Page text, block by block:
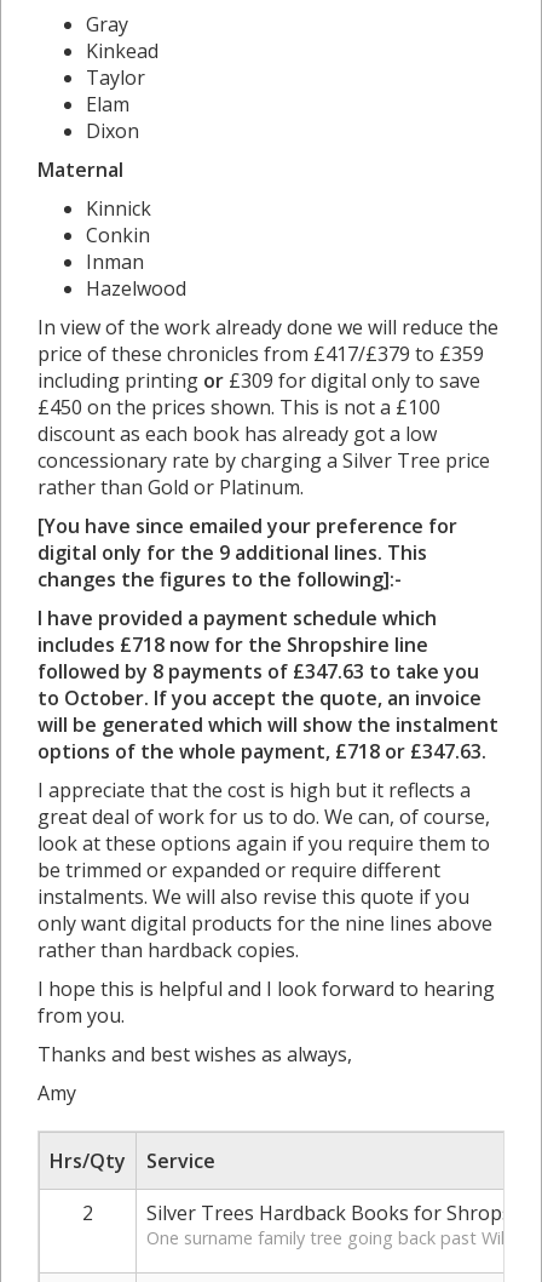
Gray
Kinkead
Taylor
Elam
Dixon
Maternal
Kinnick
Conkin
Inman
Hazelwood
In view of the work already done we will reduce the
price of these chronicles from £417/£379 to £359
including printing or £309 for digital only to save
£450 on the prices shown. This is not a £100
discount as each book has already got a low
concessionary rate by charging a Silver Tree price
rather than Gold or Platinum.
[You have since emailed your preference for
digital only for the 9 additional lines. This
changes the figures to the following]:-
I have provided a payment schedule which
includes £718 now for the Shropshire line
followed by 8 payments of £347.63 to take you
to October. If you accept the quote, an invoice
will be generated which will show the instalment
options of the whole payment, £718 or £347.63.
I appreciate that the cost is high but it reflects a
great deal of work for us to do. We can, of course,
look at these options again if you require them to
be trimmed or expanded or require different
instalments. We will also revise this quote if you
only want digital products for the nine lines above
rather than hardback copies.
I hope this is helpful and I look forward to hearing
from you.
Thanks and best wishes as always,
Amy
Hrs/Qty
Service
2
Silver Trees Hardback Books for
One surname family tree going back past